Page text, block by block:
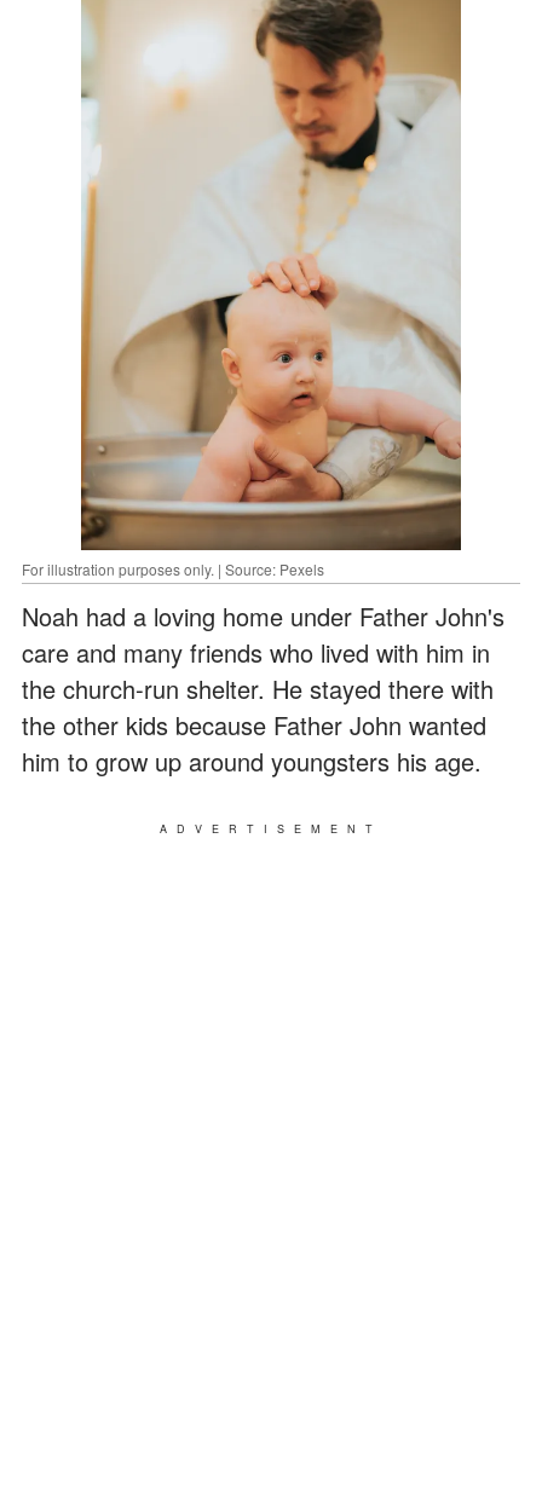
For illustration purposes only. | Source: Pexels
Noah had a loving home under Father John's
care and many friends who lived with him in
the church-run shelter. He stayed there with
the other kids because Father John wanted
him to grow up around youngsters his age.
ADVERTISEMENT